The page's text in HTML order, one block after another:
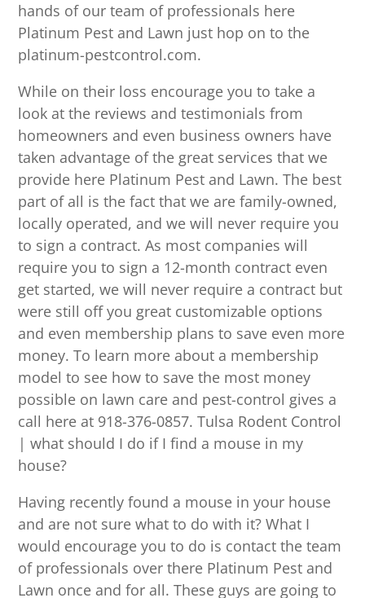
hands of our team of professionals here
Platinum Pest and Lawn just hop on to the
platinum-pestcontrol.com.
While on their loss encourage you to take a
look at the reviews and testimonials from
homeowners and even business owners have
taken advantage of the great services that we
provide here Platinum Pest and Lawn. The best
part of all is the fact that we are family-owned,
locally operated, and we will never require you
to sign a contract. As most companies will
require you to sign a 12-month contract even
get started, we will never require a contract but
were still off you great customizable options
and even membership plans to save even more
money. To learn more about a membership
model to see how to save the most money
possible on lawn care and pest-control gives a
call here at 918-376-0857. Tulsa Rodent Control
| what should I do if I find a mouse in my
house?
Having recently found a mouse in your house
and are not sure what to do with it? What I
would encourage you to do is contact the team
of professionals over there Platinum Pest and
Lawn once and for all. These guys are going to